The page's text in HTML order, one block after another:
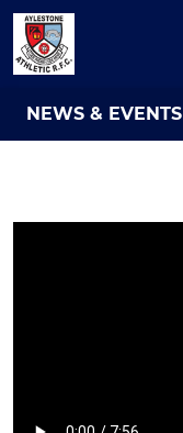
NEWS & EVENTS